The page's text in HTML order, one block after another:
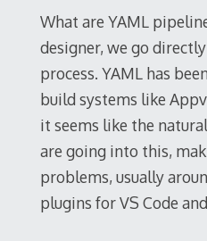
What are YAML
designer, we go
process. YAML has
build systems like
it seems like the
are going into this,
problems, usually
plugins for VS Code